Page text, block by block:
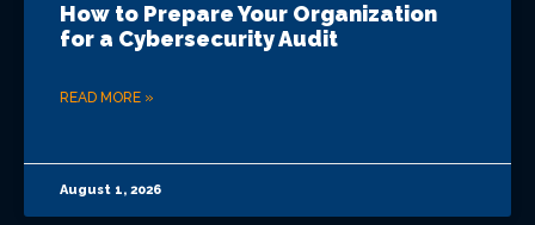
How to Prepare Your Organization
for a Cybersecurity Audit
READ MORE »
August 1, 2026